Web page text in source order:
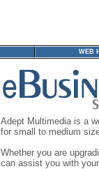
WEB
Adept Multimedia is a
for small to medium
Whether you are
can assist you with